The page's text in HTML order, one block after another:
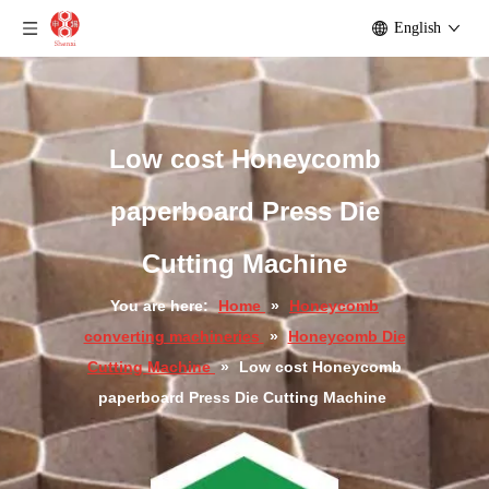
English
Low cost Honeycomb
paperboard Press Die
Cutting Machine
You are here: Home »
Honeycomb
converting machineries
» Honeycomb Die
Cutting Machine » Low cost Honeycomb
paperboard Press Die Cutting Machine
Automatic Honeycomb Paperboard Die Cutting Machine
New type Honeycomb paperboard die cutting machine